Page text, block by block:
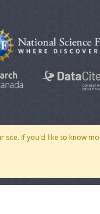
If you'd like to know